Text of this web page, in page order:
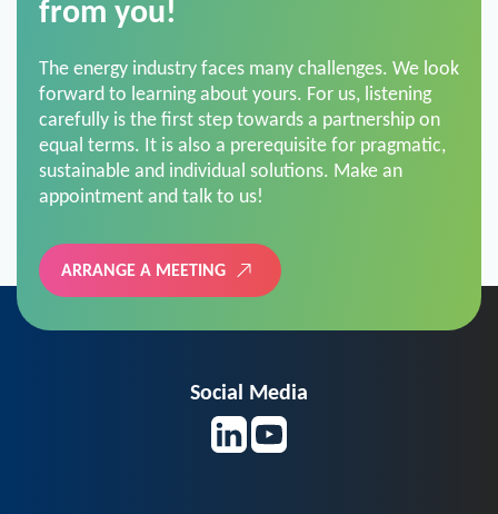
forward to learning about yours. For us, listening
carefully is the first step towards a partnership on
equal terms. It is also a prerequisite for pragmatic,
sustainable and individual solutions. Make an
appointment and talk to us!
ARRANGE A MEETING